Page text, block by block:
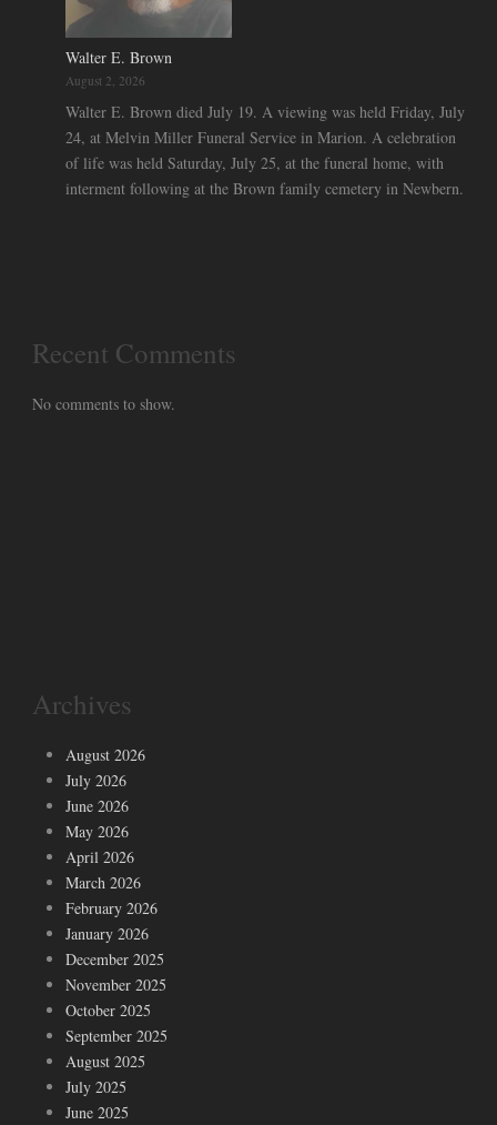
Walter E. Brown
August 2, 2026
Walter E. Brown died July 19. A viewing was held Friday, July
24, at Melvin Miller Funeral Service in Marion. A celebration
of life was held Saturday, July 25, at the funeral home, with
interment following at the Brown family cemetery in Newbern.
Recent Comments
No comments to show.
Archives
August 2026
July 2026
June 2026
May 2026
April 2026
March 2026
February 2026
January 2026
December 2025
November 2025
October 2025
September 2025
August 2025
July 2025
June 2025